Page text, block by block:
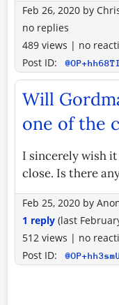
Feb 26, 2020 by
no replies
489 views | no
Post ID:
Will
one of the
I sincerely wish
close. Is there
Feb 25, 2020 by
1 reply (last
512 views | no
Post ID: